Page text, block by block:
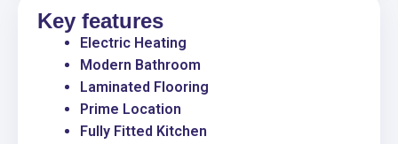
Key features
Electric Heating
Modern Bathroom
Laminated Flooring
Prime Location
Fully Fitted Kitchen